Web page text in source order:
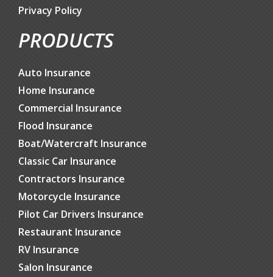
Privacy Policy
PRODUCTS
Auto Insurance
Home Insurance
Commercial Insurance
Flood Insurance
Boat/Watercraft Insurance
Classic Car Insurance
Contractors Insurance
Motorcycle Insurance
Pilot Car Drivers Insurance
Restaurant Insurance
RV Insurance
Salon Insurance